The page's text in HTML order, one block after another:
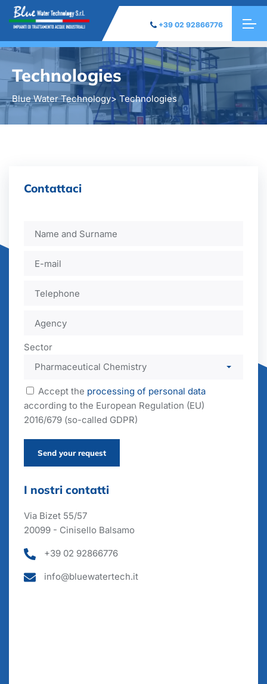
+39 02 92866776
Technologies
Blue Water Technology> Technologies
Contattaci
Sector
Accept the processing of personal data
according to the European Regulation (EU)
2016/679 (so-called GDPR)
Send your request
I nostri contatti
Via Bizet 55/57
20099 - Cinisello Balsamo
+39 02 92866776
info@bluewatertech.it